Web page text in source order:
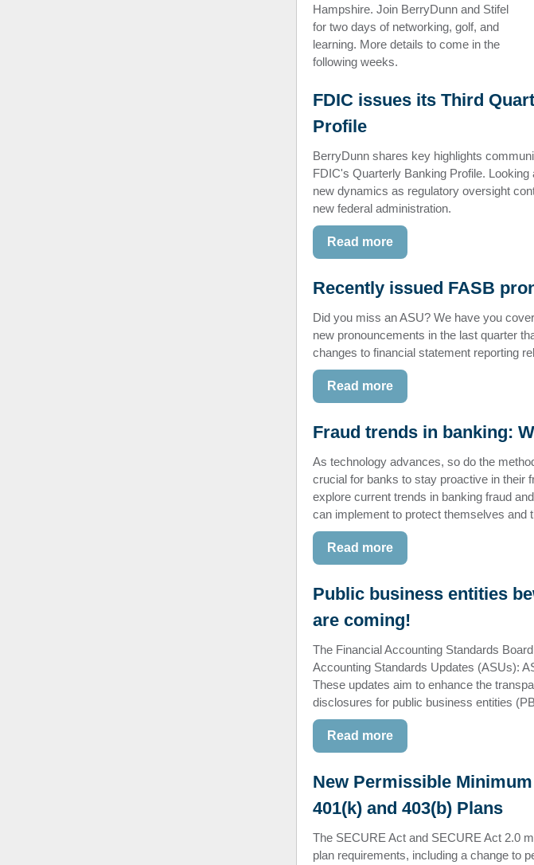
Hampshire. Join BerryDunn and Stifel
for two days of networking, golf, and
learning. More details to come in the
following weeks.
FDIC issues its Third
Profile
BerryDunn shares key highlights
FDIC's Quarterly Banking Profile.
new dynamics as regulatory oversight
new federal administration.
Read more
Recently issued FASB
Did you miss an ASU? We have you
new pronouncements in the last quarter
changes to financial statement reporting
Read more
Fraud trends in banking:
As technology advances, so do the
crucial for banks to stay proactive in their
explore current trends in banking fraud
can implement to protect themselves and
Read more
Public business entities
are coming!
The Financial Accounting Standards
Accounting Standards Updates (ASUs):
These updates aim to enhance the
disclosures for public business entities
Read more
New Permissible
401(k) and 403(b) Plans
The SECURE Act and SECURE Act 2.0
plan requirements, including a change to